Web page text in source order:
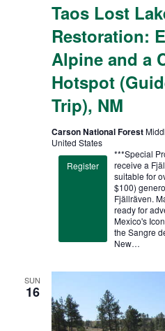
Taos Lost
Restoration:
Alpine and a
Hotspot
Trip), NM
Carson National Forest
United States
Register
***Special
receive a
suitable for
$100)
Fjällräven.
ready for
Mexico's
the Sangre
New…
SUN
16